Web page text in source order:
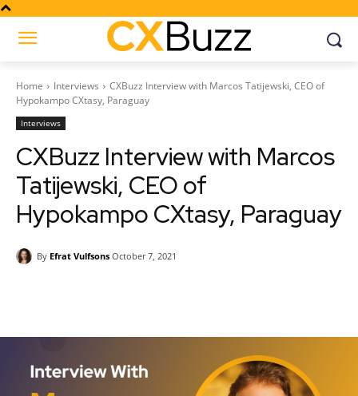
Home Interviews
CXBuzz Interview with Marcos Tatijewski, CEO of
Hypokampo CXtasy, Paraguay
Interviews
CXBuzz Interview with Marcos
Tatijewski, CEO of
Hypokampo CXtasy, Paraguay
By Efrat Vulfsons October 7, 2021